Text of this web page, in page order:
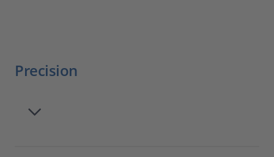
Precision